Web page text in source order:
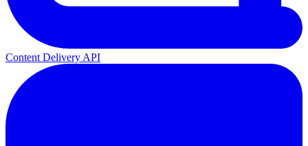
Content Delivery API